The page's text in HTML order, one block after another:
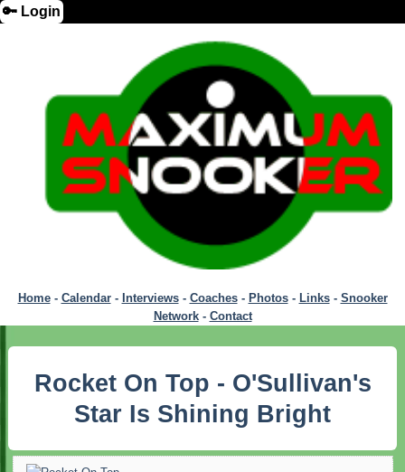
🔑 Login
Home- Calendar- Interviews- Coaches- Photos- Links- Snooker
Network- Contact
Rocket On Top - O'Sullivan's
Star Is Shining Bright